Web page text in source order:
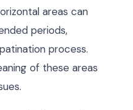
areas can
periods,
process.
of these areas